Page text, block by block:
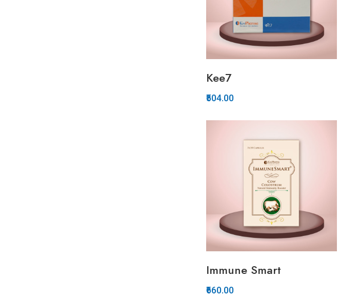
Quickview
Add to Wish List
Compare
Add to Cart
Kee7
₹504.00
Immune Smart
₹660.00